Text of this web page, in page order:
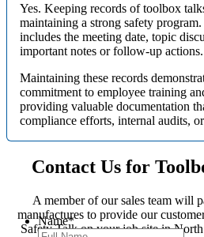
Yes. Keeping records of toolbox
maintaining a strong safety
includes the meeting date, topic
important notes or follow-up actions.
Maintaining these records
commitment to employee training
providing valuable documentation
compliance efforts, internal audits,
Contact Us for
A member of our sales team will
manufactures to provide our
Safety Talk on your job site in
Name*